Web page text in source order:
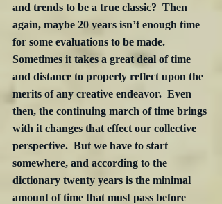
and trends to be a true classic?  Then
again, maybe 20 years isn’t enough time
for some evaluations to be made.
Sometimes it takes a great deal of time
and distance to properly reflect upon the
merits of any creative endeavor.  Even
then, the continuing march of time brings
with it changes that effect our collective
perspective.  But we have to start
somewhere, and according to the
dictionary twenty years is the minimal
amount of time that must pass before